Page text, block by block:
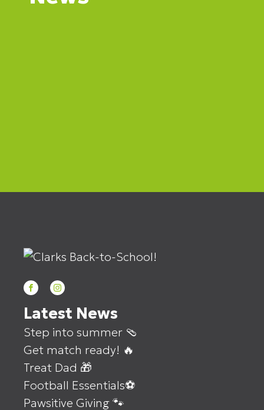
Latest News
Step into summer 🩴
Get match ready! 🔥
Treat Dad 🎁
Football Essentials⚽
Pawsitive Giving 🐾